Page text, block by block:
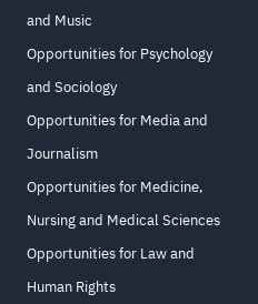
and Music
Opportunities for Psychology
and Sociology
Opportunities for Media and
Journalism
Opportunities for Medicine,
Nursing and Medical Sciences
Opportunities for Law and
Human Rights